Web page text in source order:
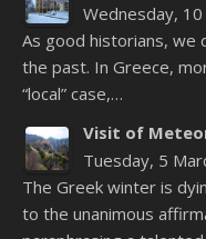
Wednesday, 10
As good historians, we
the past. In Greece,
“local” case,…
Visit of
Tuesday, 5
The Greek winter is
to the unanimous